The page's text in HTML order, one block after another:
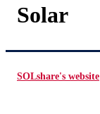
Solar
SOLshare's website